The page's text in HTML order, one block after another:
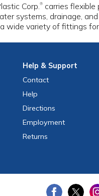
Corp. ® carries flexible
systems, drainage,
wide variety of fittings
Help & Support
Contact
Help
Directions
Employment
Returns